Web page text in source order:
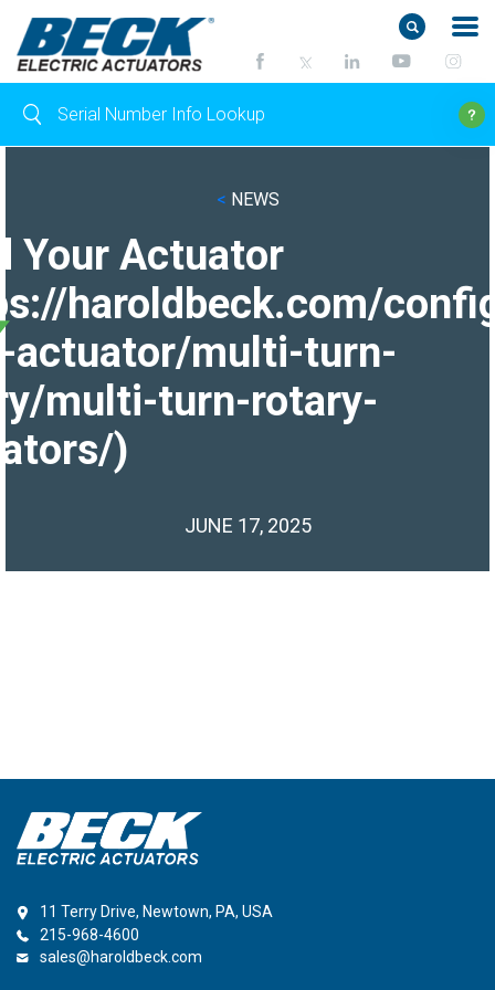
< NEWS
Your Actuator
haroldbeck.com/
actuator/multi-turn-
multi-turn-rotary-
)
JUNE 17, 2025
11 Terry Drive, Newtown, PA, USA
215-968-4600
sales@haroldbeck.com